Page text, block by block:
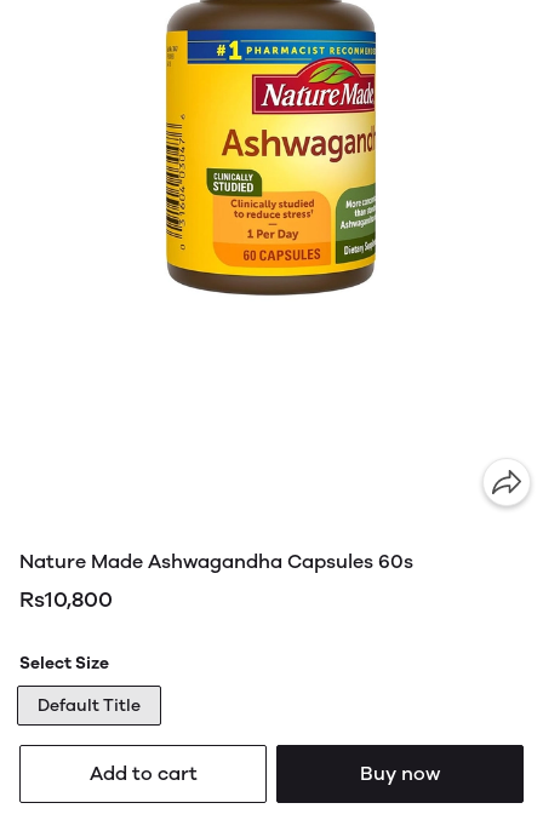
Nature Made Ashwagandha Capsules 60s
Rs10,800
Select Size
Default Title
Add to cart Buy now